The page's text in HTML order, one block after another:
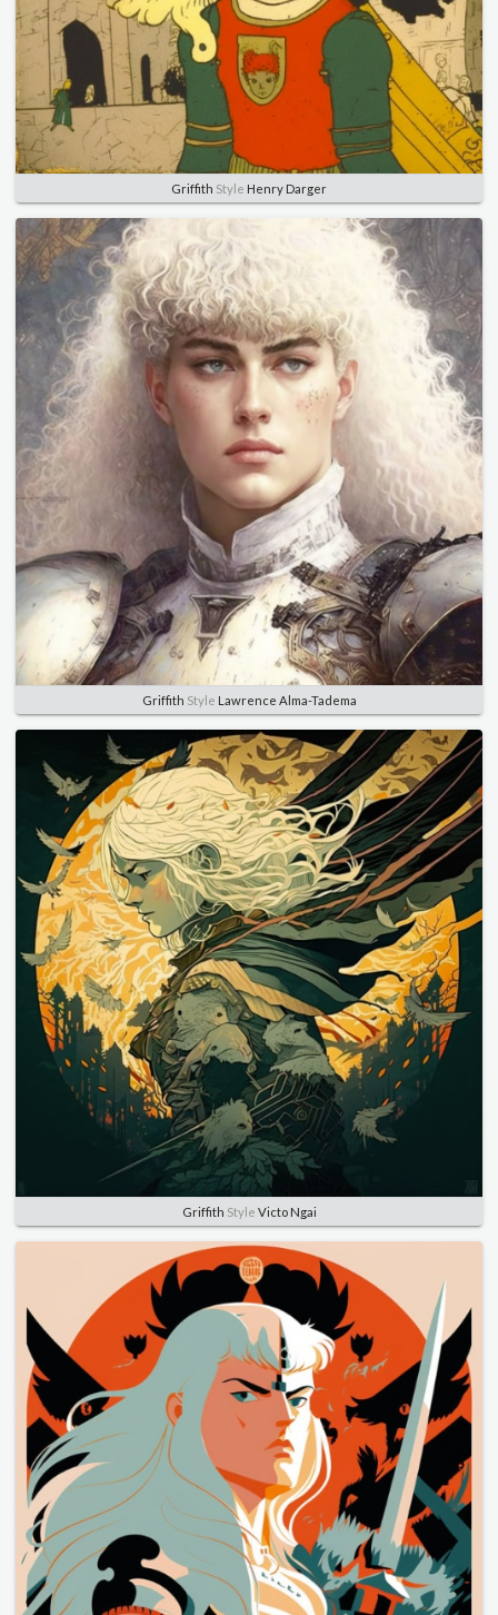
Griffith Style Henry Darger
Griffith Style Lawrence Alma-Tadema
Griffith Style Victo Ngai